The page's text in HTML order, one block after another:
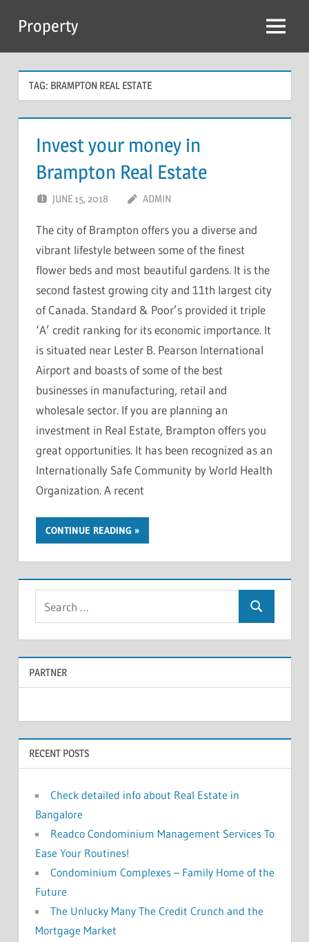
content
Property Menu
TAG: BRAMPTON REAL ESTATE
Invest your money in
Brampton Real Estate
JUNE 15, 2018 ADMIN
The city of Brampton offers you a diverse and
vibrant lifestyle between some of the finest
flower beds and most beautiful gardens. It is the
second fastest growing city and 11th largest city
of Canada. Standard & Poor’s provided it triple
‘A’ credit ranking for its economic importance. It
is situated near Lester B. Pearson International
Airport and boasts of some of the best
businesses in manufacturing, retail and
wholesale sector. If you are planning an
investment in Real Estate, Brampton offers you
great opportunities. It has been recognized as an
Internationally Safe Community by World Health
Organization. A recent
CONTINUE READING
a
r
c
r
:
e
a
PARTNER
RECENT POSTS
Check detailed info about Real Estate in
Bangalore
Readco Condominium Management Services To
Ease Your Routines!
Condominium Complexes – Family Home of the
Future
The Unlucky Many The Credit Crunch and the
Mortgage Market